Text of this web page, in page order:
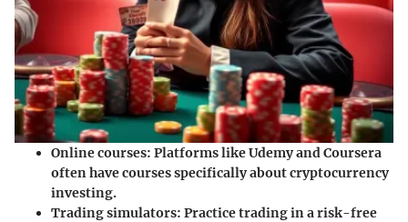
Online courses: Platforms like Udemy and Coursera
often have courses specifically about cryptocurrency
investing.
Trading simulators: Practice trading in a risk-free